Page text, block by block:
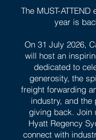
The MUST-ATTEND
year is
On 31 July 2026,
will host an
dedicated to
generosity, the
freight forwarding
industry, and the
giving back. Join
Hyatt Regency
connect with